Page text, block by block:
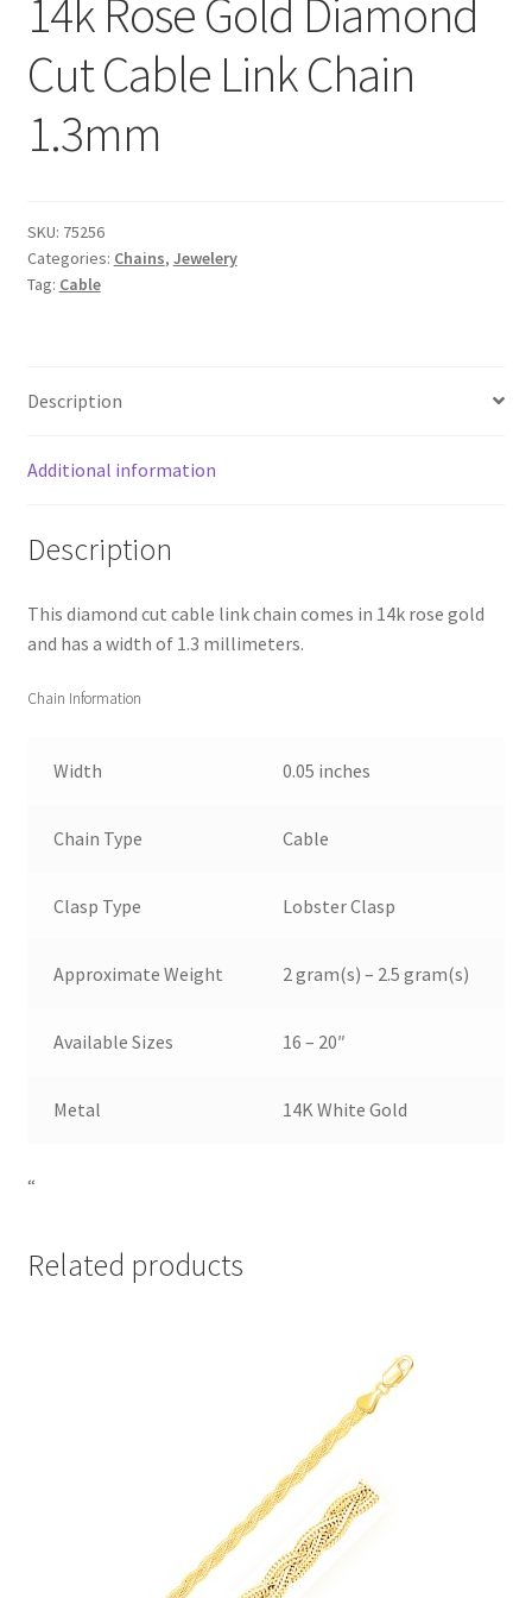
14k Rose Gold Diamond
Cut Cable Link Chain
1.3mm
SKU: 75256
Categories: Chains, Jewelery
Tag: Cable
Description
Additional information
Description
This diamond cut cable link chain comes in 14k rose gold
and has a width of 1.3 millimeters.
Chain Information
Width 0.05 inches
Chain Type Cable
Clasp Type Lobster Clasp
Approximate Weight 2 gram(s) – 2.5 gram(s)
Available Sizes 16 – 20″
Metal 14K White Gold
“
Related products